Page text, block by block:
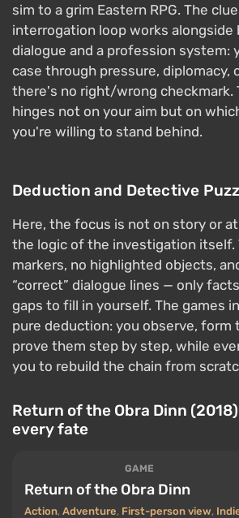
sim to a grim Eastern RPG. The
interrogation loop works alongside
dialogue and a profession system:
case through pressure, diplomacy,
there's no right/wrong checkmark.
hinges not on your aim but on
you're willing to stand behind.
Deduction and Detective
Here, the focus is not on story or
the logic of the investigation itself.
markers, no highlighted objects,
“correct” dialogue lines — only
gaps to fill in yourself. The games
pure deduction: you observe, form
prove them step by step, while
you to rebuild the chain from
Return of the Obra Dinn
every fate
GAME
Return of the Obra Dinn
Action, Adventure, First-person view,